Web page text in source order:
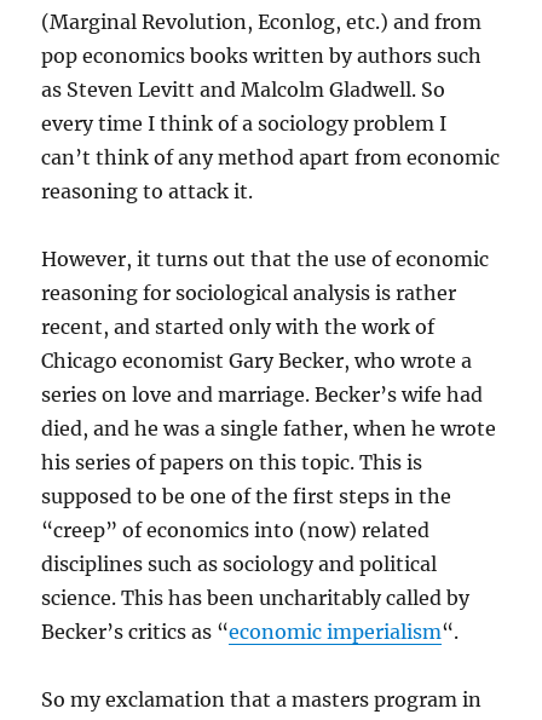
(Marginal Revolution, Econlog, etc.) and from
pop economics books written by authors such
as Steven Levitt and Malcolm Gladwell. So
every time I think of a sociology problem I
can’t think of any method apart from economic
reasoning to attack it.
However, it turns out that the use of economic
reasoning for sociological analysis is rather
recent, and started only with the work of
Chicago economist Gary Becker, who wrote a
series on love and marriage. Becker’s wife had
died, and he was a single father, when he wrote
his series of papers on this topic. This is
supposed to be one of the first steps in the
“creep” of economics into (now) related
disciplines such as sociology and political
science. This has been uncharitably called by
Becker’s critics as “economic imperialism“.
So my exclamation that a masters program in